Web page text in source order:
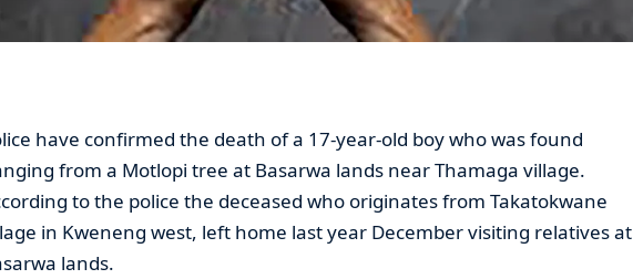
have confirmed the death of a 17-year-old boy who was found
from a Motlopi tree at Basarwa lands near Thamaga village.
to the police the deceased who originates from Takatokwane
in Kweneng west, left home last year December visiting relatives at
lands.